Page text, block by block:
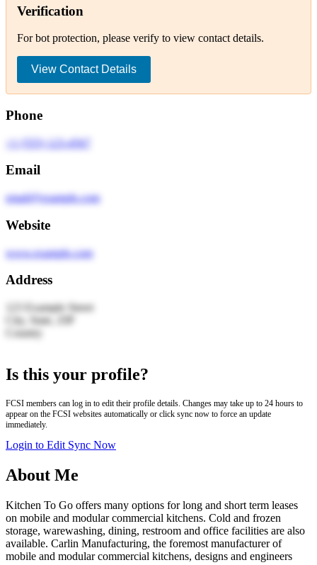
Verification
For bot protection, please verify to view contact details.
View Contact Details
Phone
+1 (555) 123-4567
Email
email@example.com
Website
www.example.com
Address
123 Example Street
City, State, ZIP
Country
+
Is this your profile?
FCSI members can log in to edit their profile details. Changes may take up to 24 hours to
appear on the FCSI websites automatically or click sync now to force an update
immediately.
Login to Edit Sync Now
About Me
Kitchen To Go offers many options for long and short term leases
on mobile and modular commercial kitchens. Cold and frozen
storage, warewashing, dining, restroom and office facilities are also
available. Carlin Manufacturing, the foremost manufacturer of
mobile and modular commercial kitchens, designs and engineers